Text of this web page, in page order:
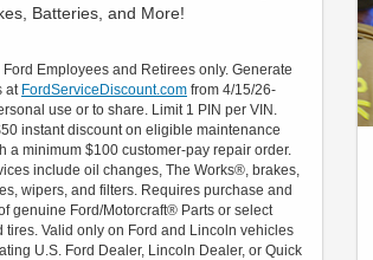
Batteries, and More!
Ford Employees and Retirees only. Generate
at FordServiceDiscount.com from 4/15/26-
use or to share. Limit 1 PIN per VIN.
instant discount on eligible maintenance
a minimum $100 customer-pay repair order.
include oil changes, The Works®, brakes,
wipers, and filters. Requires purchase and
genuine Ford/Motorcraft® Parts or select
tires. Valid only on Ford and Lincoln vehicles
U.S. Ford Dealer, Lincoln Dealer, or Quick